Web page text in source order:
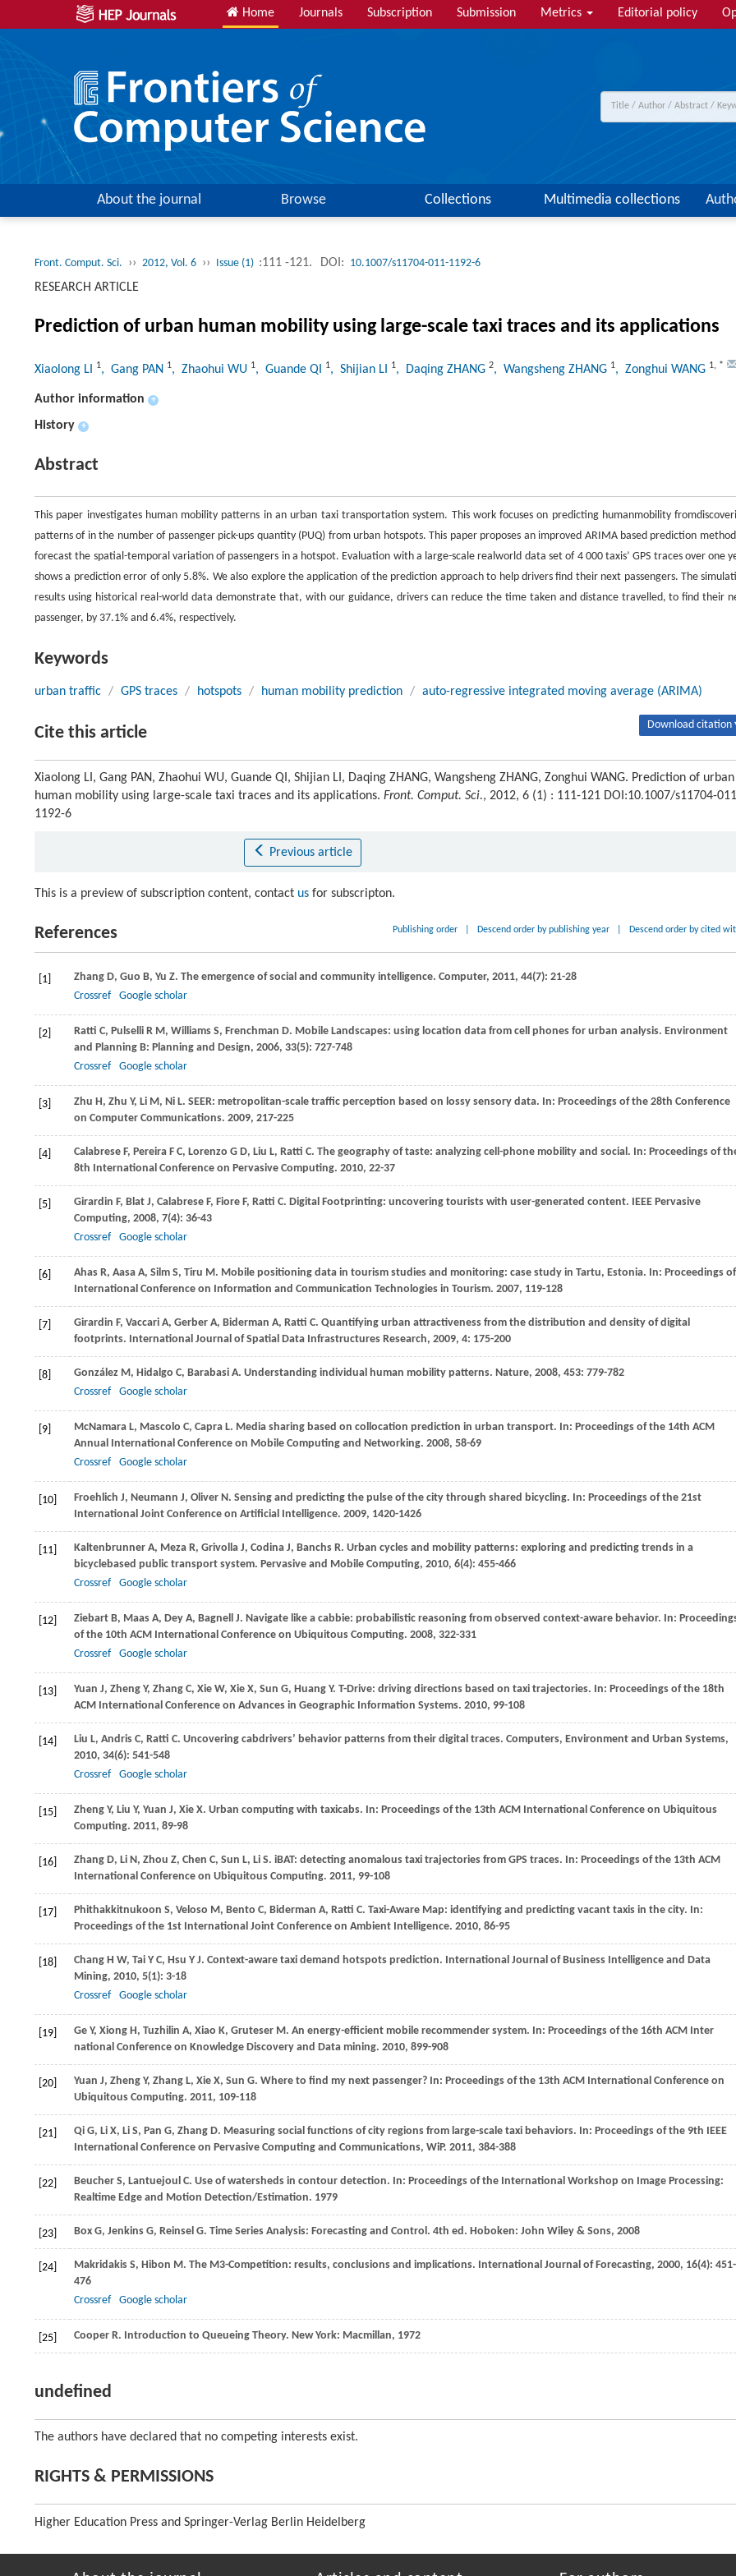
Home Journals Subscription Submission Metrics Editorial policy
About the journal Browse Collections Multimedia collections
Front. Comput. Sci. ›› 2012, Vol. 6 ›› Issue (1) :111 -121. DOI: 10.1007/s11704-011-1192-6
RESEARCH ARTICLE
Prediction of urban human mobility using large-scale taxi traces and its applications
Xiaolong LI 1, Gang PAN 1, Zhaohui WU 1, Guande QI 1, Shijian LI 1, Daqing ZHANG 2, Wangsheng ZHANG 1, Zonghui WANG 1, *
Author information +
History +
Abstract
This paper investigates human mobility patterns in an urban taxi transportation system. This work focuses on predicting humanmobility
patterns of in the number of passenger pick-ups quantity (PUQ) from urban hotspots. This paper proposes an improved ARIMA based prediction
forecast the spatial-temporal variation of passengers in a hotspot. Evaluation with a large-scale realworld data set of 4 000 taxis’ GPS traces over one
shows a prediction error of only 5.8%. We also explore the application of the prediction approach to help drivers find their next passengers. The
results using historical real-world data demonstrate that, with our guidance, drivers can reduce the time taken and distance travelled, to find their
passenger, by 37.1% and 6.4%, respectively.
Keywords
urban traffic / GPS traces / hotspots / human mobility prediction / auto-regressive integrated moving average (ARIMA)
Cite this article Download citation
Xiaolong LI, Gang PAN, Zhaohui WU, Guande QI, Shijian LI, Daqing ZHANG, Wangsheng ZHANG, Zonghui WANG. Prediction of urban
human mobility using large-scale taxi traces and its applications. Front. Comput. Sci., 2012, 6 (1) : 111-121 DOI:10.1007/s11704-
1192-6
Previous article
This is a preview of subscription content, contact us for subscripton.
References Publishing order Descend order by publishing year Descend order by cited
[1] Zhang D, Guo B, Yu Z. The emergence of social and community intelligence. Computer, 2011, 44(7): 21-28
Crossref
Google scholar
[2] Ratti C, Pulselli R M, Williams S, Frenchman D. Mobile Landscapes: using location data from cell phones for urban analysis. Environment
and Planning B: Planning and Design, 2006, 33(5): 727-748
Crossref
Google scholar
[3] Zhu H, Zhu Y, Li M, Ni L. SEER: metropolitan-scale traffic perception based on lossy sensory data. In: Proceedings of the 28th Conference
on Computer Communications. 2009, 217-225
[4] Calabrese F, Pereira F C, Lorenzo G D, Liu L, Ratti C. The geography of taste: analyzing cell-phone mobility and social. In: Proceedings of
8th International Conference on Pervasive Computing. 2010, 22-37
[5] Girardin F, Blat J, Calabrese F, Fiore F, Ratti C. Digital Footprinting: uncovering tourists with user-generated content. IEEE Pervasive
Computing, 2008, 7(4): 36-43
Crossref
Google scholar
[6] Ahas R, Aasa A, Silm S, Tiru M. Mobile positioning data in tourism studies and monitoring: case study in Tartu, Estonia. In: Proceedings of
International Conference on Information and Communication Technologies in Tourism. 2007, 119-128
[7] Girardin F, Vaccari A, Gerber A, Biderman A, Ratti C. Quantifying urban attractiveness from the distribution and density of digital
footprints. International Journal of Spatial Data Infrastructures Research, 2009, 4: 175-200
[8] González M, Hidalgo C, Barabasi A. Understanding individual human mobility patterns. Nature, 2008, 453: 779-782
Crossref
Google scholar
[9] McNamara L, Mascolo C, Capra L. Media sharing based on collocation prediction in urban transport. In: Proceedings of the 14th ACM
Annual International Conference on Mobile Computing and Networking. 2008, 58-69
Crossref
Google scholar
[10] Froehlich J, Neumann J, Oliver N. Sensing and predicting the pulse of the city through shared bicycling. In: Proceedings of the 21st
International Joint Conference on Artificial Intelligence. 2009, 1420-1426
[11] Kaltenbrunner A, Meza R, Grivolla J, Codina J, Banchs R. Urban cycles and mobility patterns: exploring and predicting trends in a
bicyclebased public transport system. Pervasive and Mobile Computing, 2010, 6(4): 455-466
Crossref
Google scholar
[12] Ziebart B, Maas A, Dey A, Bagnell J. Navigate like a cabbie: probabilistic reasoning from observed context-aware behavior. In:
of the 10th ACM International Conference on Ubiquitous Computing. 2008, 322-331
Crossref
Google scholar
[13] Yuan J, Zheng Y, Zhang C, Xie W, Xie X, Sun G, Huang Y. T-Drive: driving directions based on taxi trajectories. In: Proceedings of the 18th
ACM International Conference on Advances in Geographic Information Systems. 2010, 99-108
[14] Liu L, Andris C, Ratti C. Uncovering cabdrivers’ behavior patterns from their digital traces. Computers, Environment and Urban Systems,
2010, 34(6): 541-548
Crossref
Google scholar
[15] Zheng Y, Liu Y, Yuan J, Xie X. Urban computing with taxicabs. In: Proceedings of the 13th ACM International Conference on Ubiquitous
Computing. 2011, 89-98
[16] Zhang D, Li N, Zhou Z, Chen C, Sun L, Li S. iBAT: detecting anomalous taxi trajectories from GPS traces. In: Proceedings of the 13th ACM
International Conference on Ubiquitous Computing. 2011, 99-108
[17] Phithakkitnukoon S, Veloso M, Bento C, Biderman A, Ratti C. Taxi-Aware Map: identifying and predicting vacant taxis in the city. In:
Proceedings of the 1st International Joint Conference on Ambient Intelligence. 2010, 86-95
[18] Chang H W, Tai Y C, Hsu Y J. Context-aware taxi demand hotspots prediction. International Journal of Business Intelligence and Data
Mining, 2010, 5(1): 3-18
Crossref
Google scholar
[19] Ge Y, Xiong H, Tuzhilin A, Xiao K, Gruteser M. An energy-efficient mobile recommender system. In: Proceedings of the 16th ACM Inter
national Conference on Knowledge Discovery and Data mining. 2010, 899-908
[20] Yuan J, Zheng Y, Zhang L, Xie X, Sun G. Where to find my next passenger? In: Proceedings of the 13th ACM International Conference on
Ubiquitous Computing. 2011, 109-118
[21] Qi G, Li X, Li S, Pan G, Zhang D. Measuring social functions of city regions from large-scale taxi behaviors. In: Proceedings of the 9th IEEE
International Conference on Pervasive Computing and Communications, WiP. 2011, 384-388
[22] Beucher S, Lantuejoul C. Use of watersheds in contour detection. In: Proceedings of the International Workshop on Image Processing:
Realtime Edge and Motion Detection/Estimation. 1979
[23] Box G, Jenkins G, Reinsel G. Time Series Analysis: Forecasting and Control. 4th ed. Hoboken: John Wiley & Sons, 2008
[24] Makridakis S, Hibon M. The M3-Competition: results, conclusions and implications. International Journal of Forecasting, 2000, 16(4): 451-
476
Crossref
Google scholar
[25] Cooper R. Introduction to Queueing Theory. New York: Macmillan, 1972
undefined
The authors have declared that no competing interests exist.
RIGHTS & PERMISSIONS
Higher Education Press and Springer-Verlag Berlin Heidelberg